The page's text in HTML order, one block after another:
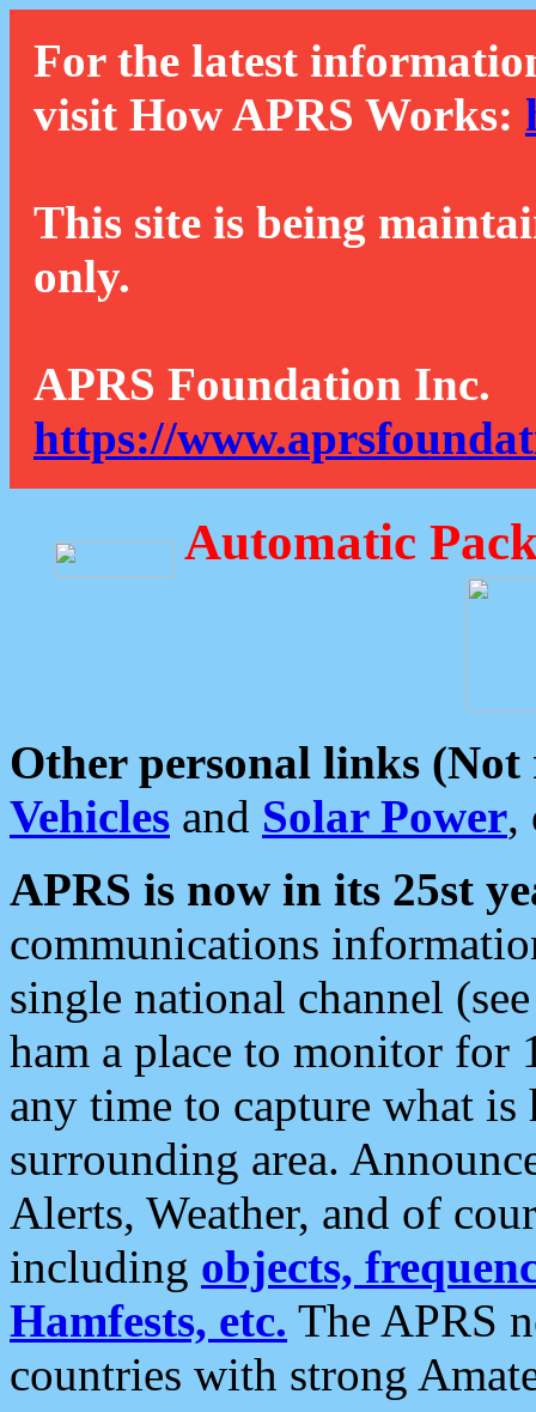
For the latest
visit How APRS Works:
This site is being
only.
APRS Foundation Inc.
https://
Automatic
Other personal links (Not
Vehicles and Solar Power,
APRS is now in its 25st
communications
single national channel
ham a place to monitor for
any time to capture what
surrounding area.
Alerts, Weather, and of
including objects,
Hamfests, etc. The APRS
countries with strong